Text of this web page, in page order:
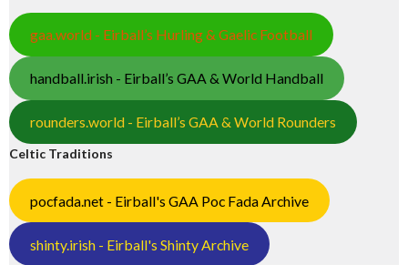
gaa.world - Eirball’s Hurling & Gaelic Football
handball.irish - Eirball’s GAA & World Handball
rounders.world - Eirball’s GAA & World Rounders
Celtic Traditions
pocfada.net - Eirball's GAA Poc Fada Archive
shinty.irish - Eirball's Shinty Archive